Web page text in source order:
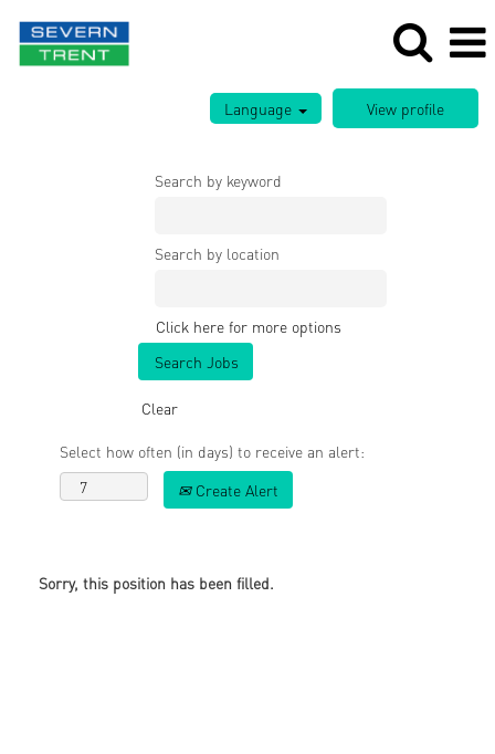
Language
Search by keyword
Search by location
Click here for more options
Clear
Select how often (in days) to receive an alert:
Create Alert
Sorry, this position has been filled.